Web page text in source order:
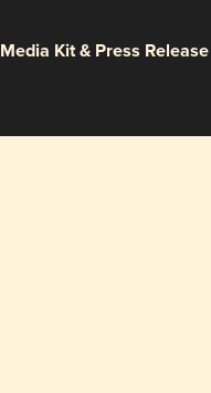
Media Kit & Press Release